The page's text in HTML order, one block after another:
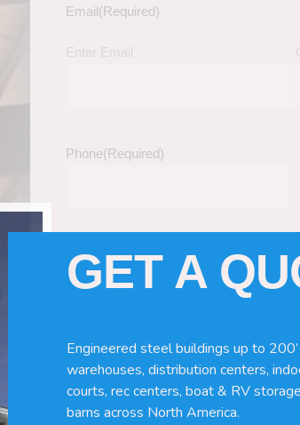
Email(Required)
Phone(Required)
Tell Us About Your Building / Project
Give us more information like size,
GET A
Engineered steel buildings up to
warehouses, distribution centers,
courts, rec centers, boat & RV
barns across North America.